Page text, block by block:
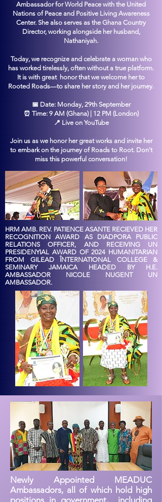
Ambassador for World Peace with the United
Nations of Peace and Positive Living Awareness
Center. She also serves as the Ghana Country
Director, working alongside her husband,
Nathaniyah.
Today, we recognize and celebrate a woman who
has worked tirelessly, often without a true platform.
It is with great honor that we welcome her to
Rooted Roads—to share her story and her journey.
📅 Date: Monday, 29th September
⏰ Time: 9 AM (Ghana) | 12 PM (London)
📍 Live on YouTube
Join us as we honor her great works and invite her
to embark on the journey of Roads to Root. Don’t
miss this powerful conversation!
HRM AMB. REV. PATIENCE ASANTE RECIEVED HER
RECOGNITION AWARD AS DIADPORA PUBLIC
RELATIONS OFFICER, AND RECEIVING UN
PRESIDENYIAL AWARD OF 2024 HUMANITARIAN
FROM GILEAD ÎNTERNATIONAL COLLEGE &
SEMINARY JAMAICA HEADED BY H.E.
AMBASSADOR NICOLE NUGENT UN
AMBASSADOR.
Newly Appointed MEADUC
Ambassadors, all of which hold high
positions in government, including